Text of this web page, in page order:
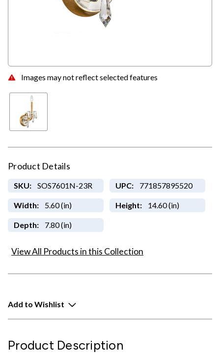
Images may not reflect selected features
Product Details
SKU: SOS7601N-23R UPC: 771857895520
Width: 5.60 (in) Height: 14.60 (in)
Depth: 7.80 (in)
View All Products in this Collection
Add to Wishlist
Product Description